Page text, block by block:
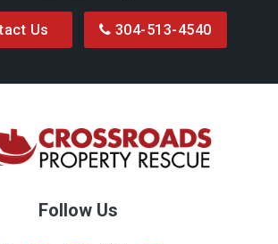
Us 304-513-4540
Follow Us